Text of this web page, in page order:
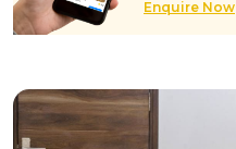
Enquire Now